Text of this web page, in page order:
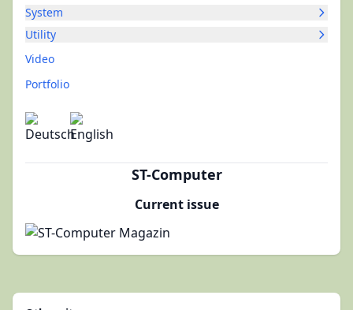
System
Utility
Video
Portfolio
ST-Computer
Current issue